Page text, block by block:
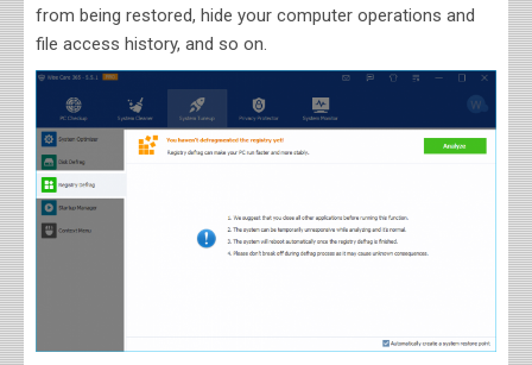
from being restored, hide your computer operations and
file access history, and so on.